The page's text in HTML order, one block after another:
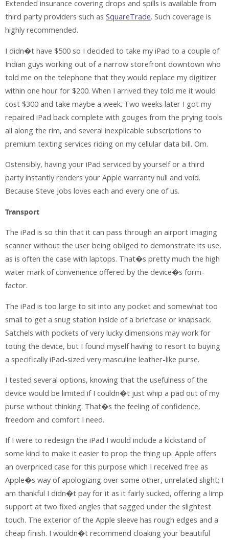
Extended insurance covering drops and spills is available from
third party providers such as SquareTrade. Such coverage is
highly recommended.
I didn�t have $500 so I decided to take my iPad to a couple of
Indian guys working out of a narrow storefront downtown who
told me on the telephone that they would replace my digitizer
within one hour for $200. When I arrived they told me it would
cost $300 and take maybe a week. Two weeks later I got my
repaired iPad back complete with gouges from the prying tools
all along the rim, and several inexplicable subscriptions to
premium texting services riding on my cellular data bill. Om.
Ostensibly, having your iPad serviced by yourself or a third
party instantly renders your Apple warranty null and void.
Because Steve Jobs loves each and every one of us.
Transport
The iPad is so thin that it can pass through an airport imaging
scanner without the user being obliged to demonstrate its use,
as is often the case with laptops. That�s pretty much the high
water mark of convenience offered by the device�s form-
factor.
The iPad is too large to sit into any pocket and somewhat too
small to get a snug station inside of a briefcase or knapsack.
Satchels with pockets of very lucky dimensions may work for
toting the device, but I found myself having to resort to buying
a specifically iPad-sized very masculine leather-like purse.
I tested several options, knowing that the usefulness of the
device would be limited if I couldn�t just whip a pad out of my
purse without thinking. That�s the feeling of confidence,
freedom and comfort I need.
If I were to redesign the iPad I would include a kickstand of
some kind to make it easier to prop the thing up. Apple offers
an overpriced case for this purpose which I received free as
Apple�s way of apologizing over some other, unrelated slight; I
am thankful I didn�t pay for it as it fairly sucked, offering a limp
support at two fixed angles that sagged under the slightest
touch. The exterior of the Apple sleeve has rough edges and a
cheap finish. I wouldn�t recommend cloaking your beautiful